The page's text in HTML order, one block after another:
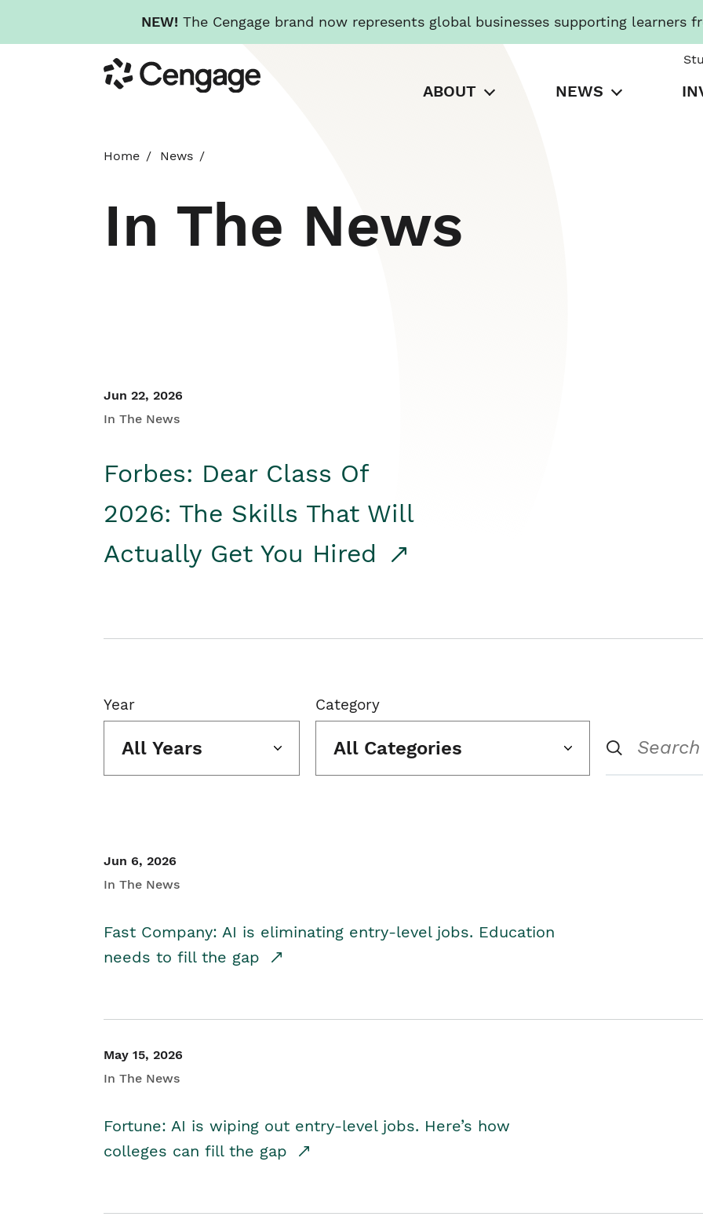
NEW! The Cengage brand now represents global businesses supporting learners
to
main
Cengage
ABOUT NEWS
Home News
In The News
Jun 22, 2026
In The News
Forbes: Dear Class Of
2026: The Skills That Will
Actually Get You Hired
Year
All Years
Category
All Categories
Jun 6, 2026
In The News
Fast Company: AI is eliminating entry-level jobs. Education
needs to fill the gap
May 15, 2026
In The News
Fortune: AI is wiping out entry-level jobs. Here’s how
colleges can fill the gap